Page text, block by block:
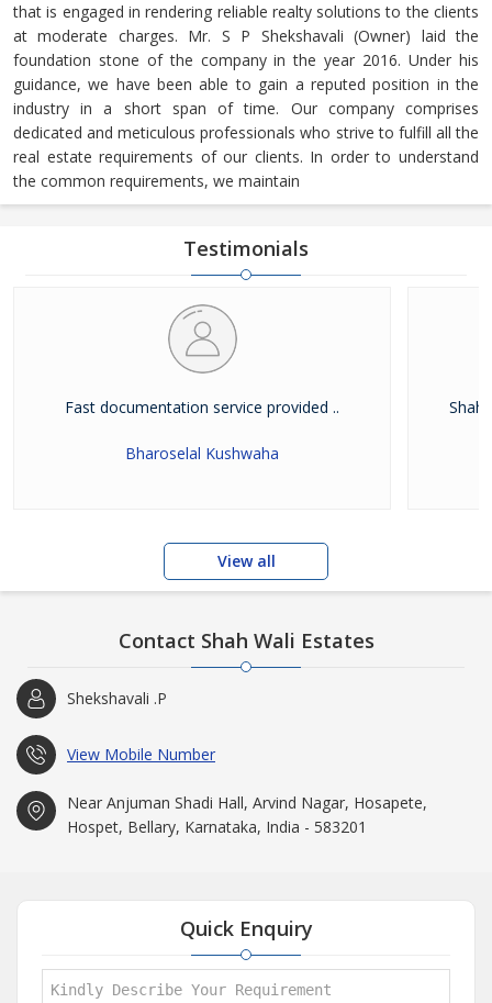
that is engaged in rendering reliable realty solutions to the clients
at moderate charges. Mr. S P Shekshavali (Owner) laid the
foundation stone of the company in the year 2016. Under his
guidance, we have been able to gain a reputed position in the
industry in a short span of time. Our company comprises
dedicated and meticulous professionals who strive to fulfill all the
real estate requirements of our clients. In order to understand
the common requirements, we maintain
Testimonials
Fast documentation service provided ..
Bharoselal Kushwaha
Shah
View all
Contact Shah Wali Estates
Shekshavali .P
View Mobile Number
Near Anjuman Shadi Hall, Arvind Nagar, Hosapete,
Hospet, Bellary, Karnataka, India - 583201
Quick Enquiry